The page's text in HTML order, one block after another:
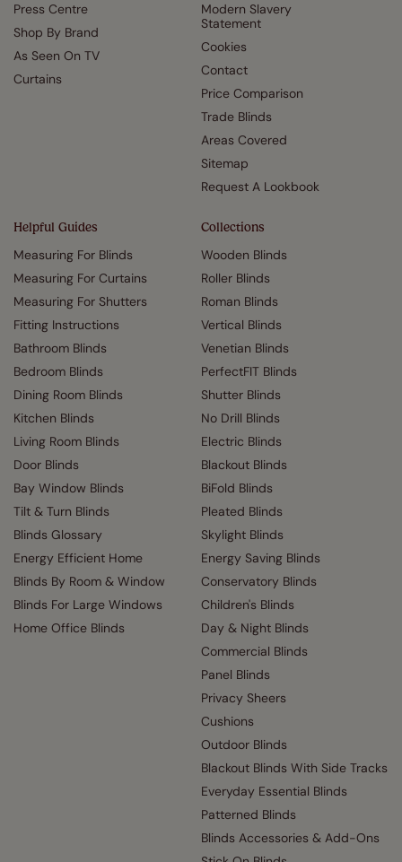
Press Centre
Shop By Brand
As Seen On TV
Curtains
Modern Slavery
Statement
Cookies
Contact
Price Comparison
Trade Blinds
Areas Covered
Sitemap
Request A Lookbook
Helpful Guides
Measuring For Blinds
Measuring For Curtains
Measuring For Shutters
Fitting Instructions
Bathroom Blinds
Bedroom Blinds
Dining Room Blinds
Kitchen Blinds
Living Room Blinds
Door Blinds
Bay Window Blinds
Tilt & Turn Blinds
Blinds Glossary
Energy Efficient Home
Blinds By Room & Window
Blinds For Large Windows
Home Office Blinds
Collections
Wooden Blinds
Roller Blinds
Roman Blinds
Vertical Blinds
Venetian Blinds
PerfectFIT Blinds
Shutter Blinds
No Drill Blinds
Electric Blinds
Blackout Blinds
BiFold Blinds
Pleated Blinds
Skylight Blinds
Energy Saving Blinds
Conservatory Blinds
Children's Blinds
Day & Night Blinds
Commercial Blinds
Panel Blinds
Privacy Sheers
Cushions
Outdoor Blinds
Blackout Blinds With Side Tracks
Everyday Essential Blinds
Patterned Blinds
Blinds Accessories & Add-Ons